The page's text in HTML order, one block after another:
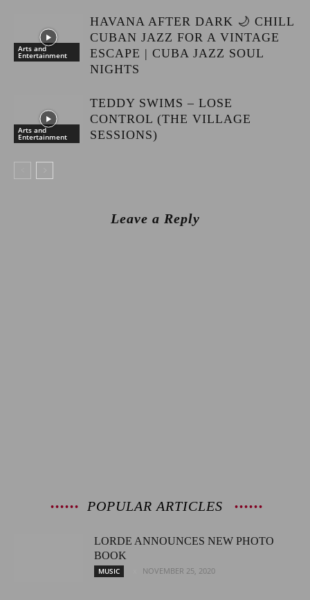
Arts and
Entertainment
HAVANA AFTER DARK 🌙 CHILL
CUBAN JAZZ FOR A VINTAGE
ESCAPE | CUBA JAZZ SOUL
NIGHTS
Arts and
Entertainment
TEDDY SWIMS – LOSE
CONTROL (THE VILLAGE
SESSIONS)
Leave a Reply
POPULAR ARTICLES
LORDE ANNOUNCES NEW PHOTO
BOOK
MUSIC NOVEMBER 25, 2020